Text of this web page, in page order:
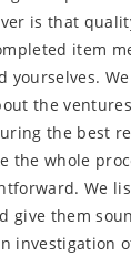
is that
item
yourselves.
the
the best
the whole
We
give them
investigation